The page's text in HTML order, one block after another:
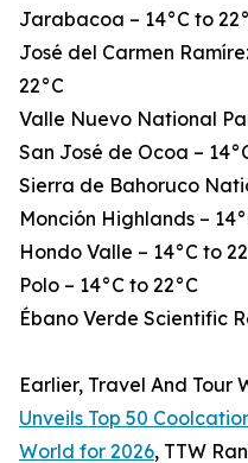
Jarabacoa – 14°C to
José del Carmen
22°C
Valle Nuevo National
San José de Ocoa –
Sierra de Bahoruco
Monción Highlands –
Hondo Valle – 14°C to
Polo – 14°C to 22°C
Ébano Verde Scientific
Earlier, Travel And Tour
Unveils Top 50
World for 2026, TTW